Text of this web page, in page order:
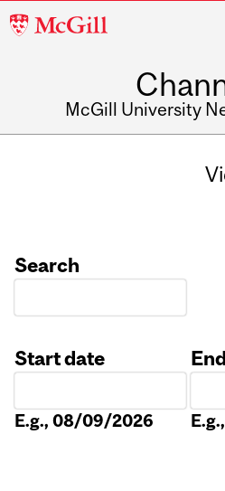
McGill
McGill University
Search
Start date
E.g., 08/09/2026